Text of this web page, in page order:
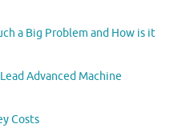
a Big Problem and How is it
Advanced Machine
Costs